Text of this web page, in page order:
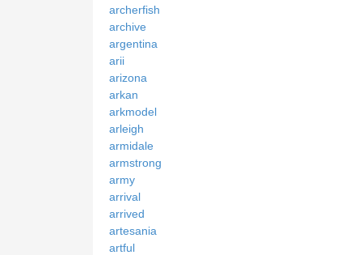
archerfish
archive
argentina
arii
arizona
arkan
arkmodel
arleigh
armidale
armstrong
army
arrival
arrived
artesania
artful